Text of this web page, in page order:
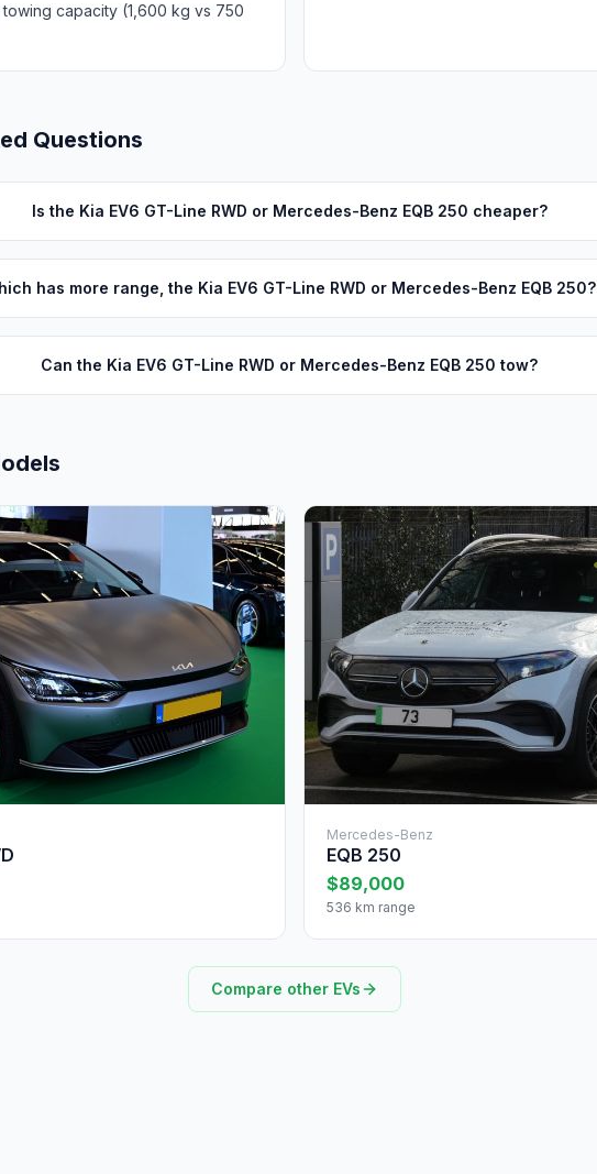
capacity (1,600 kg vs 750
Questions
Is the Kia EV6 GT-Line RWD or Mercedes-Benz EQB 250 cheaper?
has more range, the Kia EV6 GT-Line RWD or Mercedes-Benz EQB 250?
Can the Kia EV6 GT-Line RWD or Mercedes-Benz EQB 250 tow?
Mercedes-Benz
EQB 250
$89,000
536 km range
Compare other EVs